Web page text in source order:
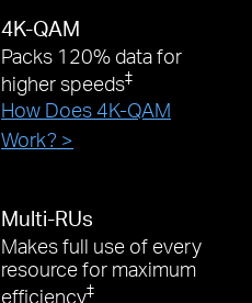
4K-QAM
Packs 120% data for
higher speeds‡
How Does 4K-QAM
Work? >
Multi-RUs
Makes full use of every
resource for maximum
efficiency‡